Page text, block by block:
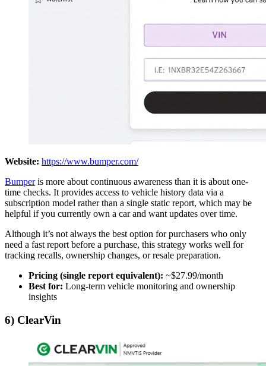
Website: https://www.bumper.com/
Bumperis more about continuous awareness than it is about one-
time checks. It provides access to vehicle history data via a
subscription model rather than a single static report, which may be
helpful if you currently own a car and want updates over time.
Although it’s not always the best option for purchasers who only
need a fast report before a purchase, this strategy works well for
tracking recalls, ownership changes, or resale preparation.
Pricing (single report equivalent): ~$27.99/month
Best for: Long-term vehicle monitoring and ownership
insights
6) ClearVin